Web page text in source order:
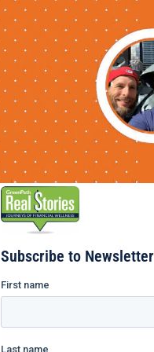
Subscribe to Newsletter